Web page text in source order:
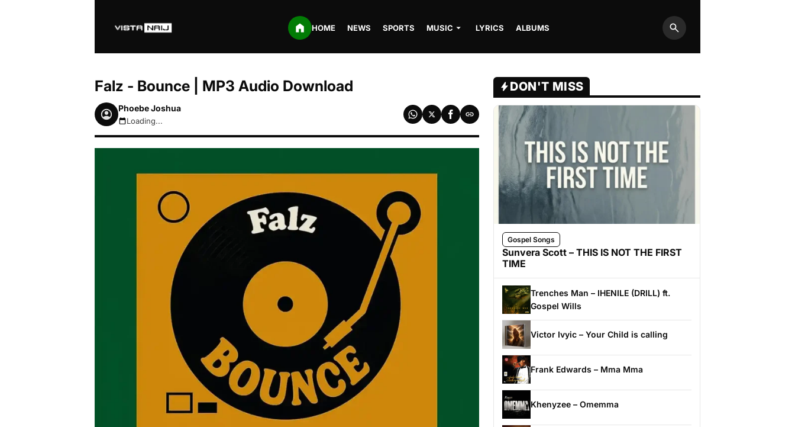
HOME NEWS SPORTS MUSIC LYRICS ALBUMS
Search
Falz - Bounce | MP3 Audio Download
Phoebe Joshua
August 7, 2026 2:06pm
Loading...
DON'T MISS
Gospel Songs
Sunvera Scott – THIS IS NOT THE FIRST
TIME
Trenches Man – IHENILE (DRILL) ft.
Gospel Wills
Victor Ivyic – Your Child is calling
Frank Edwards – Mma Mma
Khenyzee – Omemma